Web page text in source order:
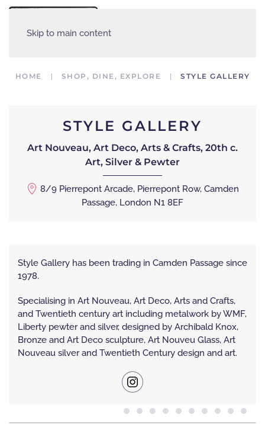
Skip to main content
HOME SHOP, DINE, EXPLORE STYLE GALLERY
STYLE GALLERY
Art Nouveau, Art Deco, Arts & Crafts, 20th c.
Art, Silver & Pewter
8/9 Pierrepont Arcade, Pierrepont Row, Camden
Passage, London N1 8EF
Style Gallery has been trading in Camden Passage since
1978.
Specialising in Art Nouveau, Art Deco, Arts and Crafts,
and Twentieth century art including metalwork by WMF,
Liberty pewter and silver, designed by Archibald Knox,
Bronze and Art Deco sculpture, Art Nouveu Glass, Art
Nouveau silver and Twentieth Century design and art.